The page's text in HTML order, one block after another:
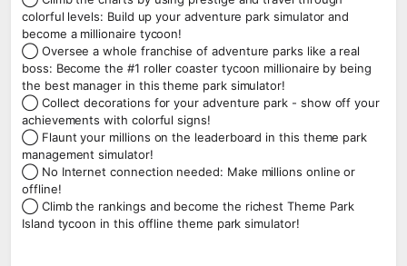
colorful levels: Build up your adventure park simulator and
become a millionaire tycoon!
◯ Oversee a whole franchise of adventure parks like a real
boss: Become the #1 roller coaster tycoon millionaire by being
the best manager in this theme park simulator!
◯ Collect decorations for your adventure park - show off your
achievements with colorful signs!
◯ Flaunt your millions on the leaderboard in this theme park
management simulator!
◯ No Internet connection needed: Make millions online or
offline!
◯ Climb the rankings and become the richest Theme Park
Island tycoon in this offline theme park simulator!